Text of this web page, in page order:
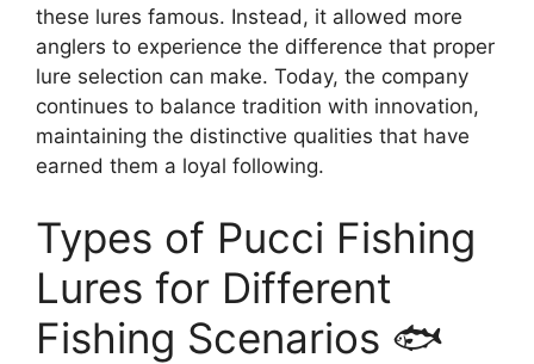
these lures famous. Instead, it allowed more
anglers to experience the difference that proper
lure selection can make. Today, the company
continues to balance tradition with innovation,
maintaining the distinctive qualities that have
earned them a loyal following.
Types of Pucci Fishing
Lures for Different
Fishing Scenarios 🐟